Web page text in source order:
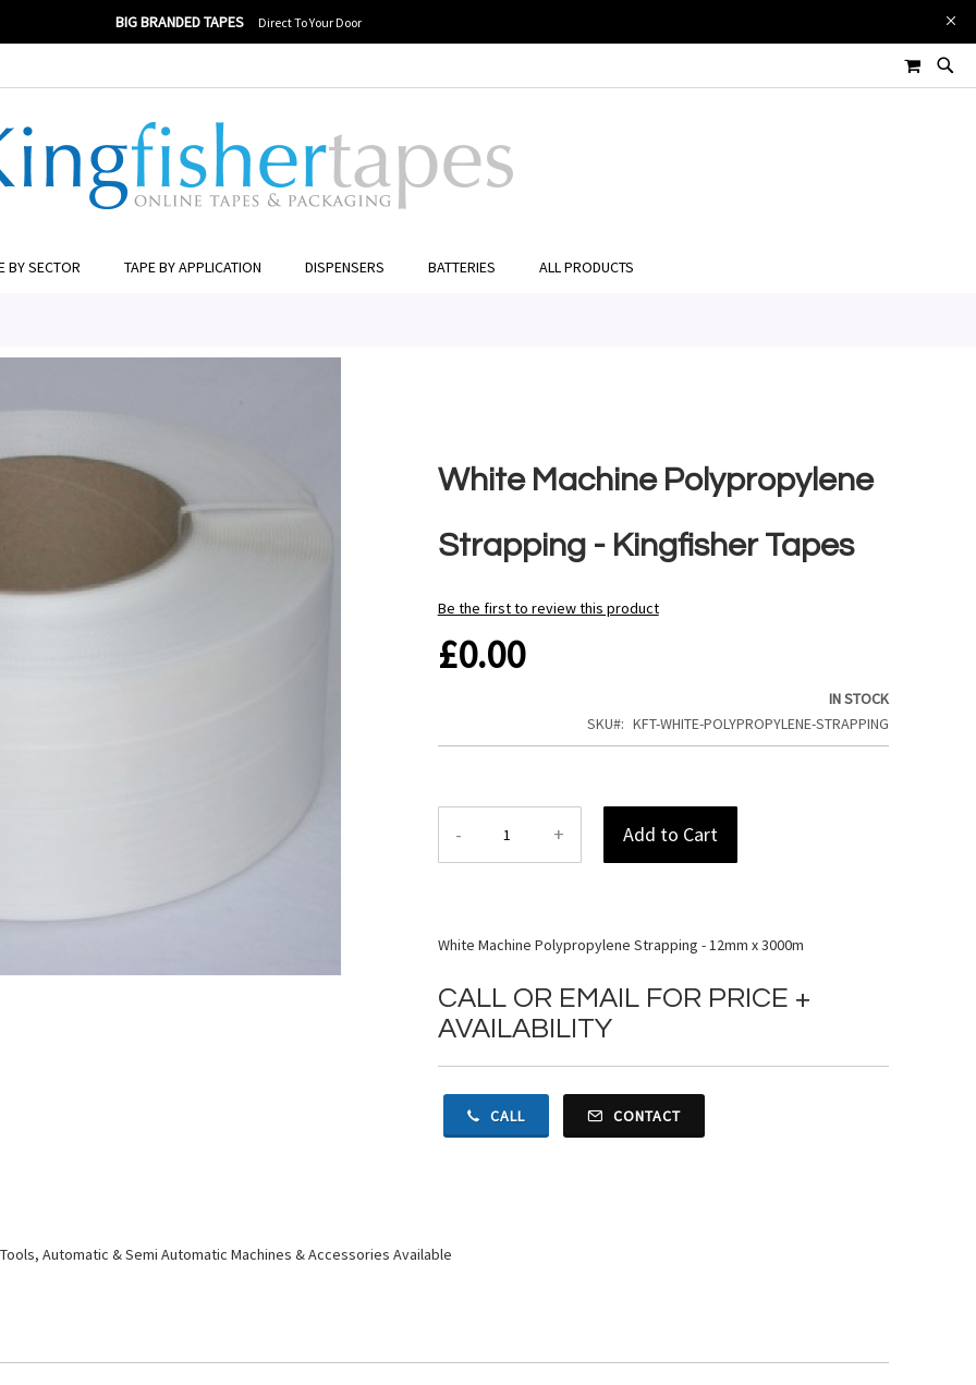
BIG BRANDED TAPES Direct To Your Door
MY CART
BY SECTOR TAPE BY APPLICATION DISPENSERS BATTERIES ALL PRODUCTS
White Machine Polypropylene
Strapping - Kingfisher Tapes
Be the first to review this product
£0.00
IN STOCK
SKU
KFT-WHITE-POLYPROPYLENE-STRAPPING
- + Add to Cart
White Machine Polypropylene Strapping - 12mm x 3000m
CALL OR EMAIL FOR PRICE +
AVAILABILITY
CALL CONTACT
Automatic & Semi Automatic Machines & Accessories Available
Tapes £0.00 Add to Cart